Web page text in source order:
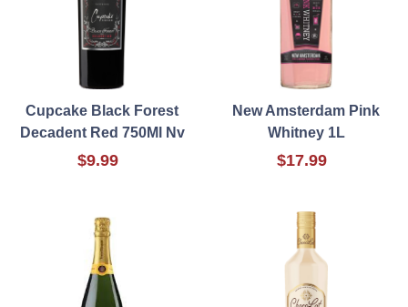
Cupcake Black Forest
Decadent Red 750Ml Nv
$9.99
New Amsterdam Pink
Whitney 1L
$17.99